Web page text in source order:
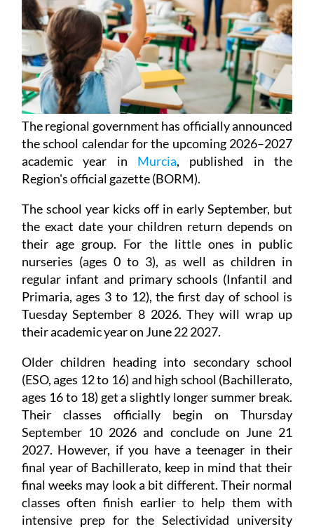
The regional government has officially announced
the school calendar for the upcoming 2026–2027
academic year in Murcia, published in the
Region's official gazette (BORM).
The school year kicks off in early September, but
the exact date your children return depends on
their age group. For the little ones in public
nurseries (ages 0 to 3), as well as children in
regular infant and primary schools (Infantil and
Primaria, ages 3 to 12), the first day of school is
Tuesday September 8 2026. They will wrap up
their academic year on June 22 2027.
Older children heading into secondary school
(ESO, ages 12 to 16) and high school (Bachillerato,
ages 16 to 18) get a slightly longer summer break.
Their classes officially begin on Thursday
September 10 2026 and conclude on June 21
2027. However, if you have a teenager in their
final year of Bachillerato, keep in mind that their
final weeks may look a bit different. Their normal
classes often finish earlier to help them with
intensive prep for the Selectividad university